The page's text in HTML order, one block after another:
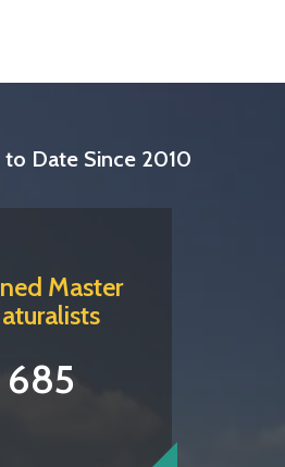
Date Since 2010
Master
685